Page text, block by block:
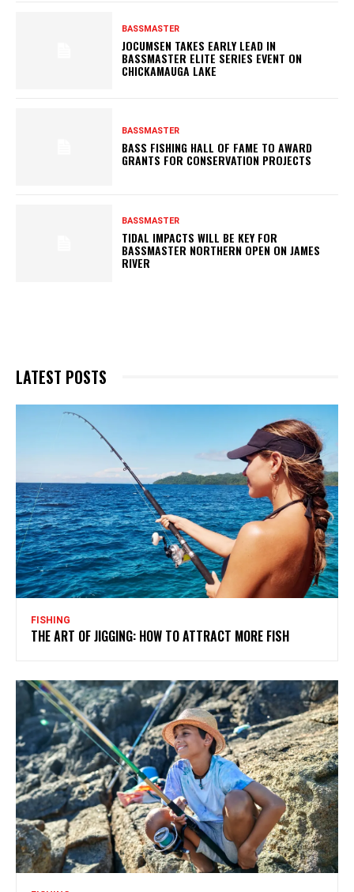
BASSMASTER
JOCUMSEN TAKES EARLY LEAD IN
BASSMASTER ELITE SERIES EVENT ON
CHICKAMAUGA LAKE
BASSMASTER
BASS FISHING HALL OF FAME TO AWARD
GRANTS FOR CONSERVATION PROJECTS
BASSMASTER
TIDAL IMPACTS WILL BE KEY FOR
BASSMASTER NORTHERN OPEN ON JAMES
RIVER
LATEST POSTS
FISHING
THE ART OF JIGGING: HOW TO ATTRACT MORE FISH